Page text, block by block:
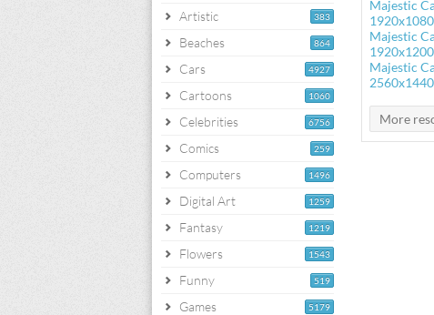
383
Artistic
864
Beaches
4927
Cars
1060
Cartoons
6756
Celebrities
259
Comics
1496
Computers
1259
Digital Art
1219
Fantasy
1543
Flowers
519
Funny
5179
Games
Majestic
1920x1080
Majestic
1920x1200
Majestic
2560x1440